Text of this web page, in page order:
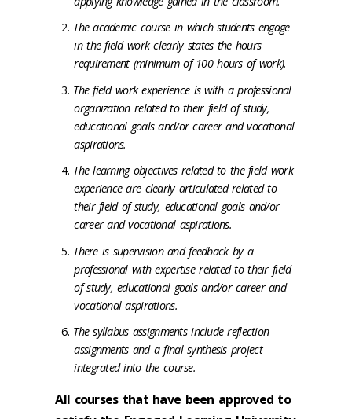
The academic course in which students engage
in the field work clearly states the hours
requirement (minimum of 100 hours of work).
The field work experience is with a professional
organization related to their field of study,
educational goals and/or career and vocational
aspirations.
The learning objectives related to the field work
experience are clearly articulated related to
their field of study, educational goals and/or
career and vocational aspirations.
There is supervision and feedback by a
professional with expertise related to their field
of study, educational goals and/or career and
vocational aspirations.
The syllabus assignments include reflection
assignments and a final synthesis project
integrated into the course.
All courses that have been approved to